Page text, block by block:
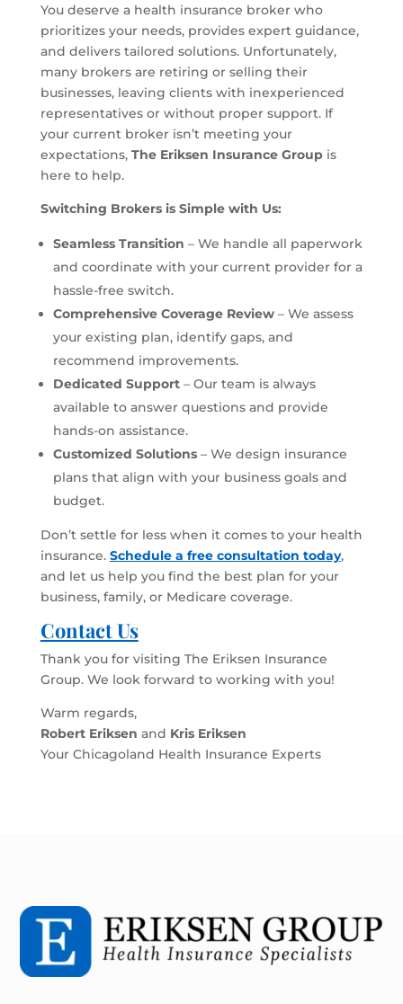
You deserve a health insurance broker who
prioritizes your needs, provides expert guidance,
and delivers tailored solutions. Unfortunately,
many brokers are retiring or selling their
businesses, leaving clients with inexperienced
representatives or without proper support. If
your current broker isn’t meeting your
expectations, The Eriksen Insurance Groupis
here to help.
Switching Brokers is Simple with Us:
Seamless Transition – We handle all paperwork
and coordinate with your current provider for a
hassle-free switch.
Comprehensive Coverage Review– We assess
your existing plan, identify gaps, and
recommend improvements.
Dedicated Support– Our team is always
available to answer questions and provide
hands-on assistance.
Customized Solutions– We design insurance
plans that align with your business goals and
budget.
Don’t settle for less when it comes to your health
insurance. Schedule a free consultation today,
and let us help you find the best plan for your
business, family, or Medicare coverage.
Contact Us
Thank you for visiting The Eriksen Insurance
Group. We look forward to working with you!
Warm regards,
Robert Eriksen and Kris Eriksen
Your Chicagoland Health Insurance Experts